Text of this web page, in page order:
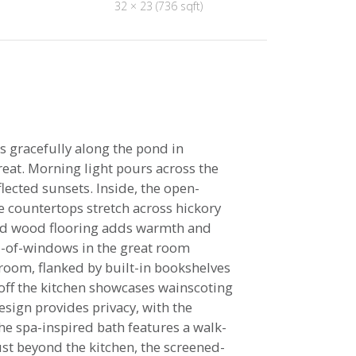
32 × 23 (736 sqft)
gracefully along the pond in
Morning light pours across the
sunsets. Inside, the open-
countertops stretch across hickory
wood flooring adds warmth and
of-windows in the great room
flanked by built-in bookshelves
the kitchen showcases wainscoting
provides privacy, with the
spa-inspired bath features a walk-
beyond the kitchen, the screened-